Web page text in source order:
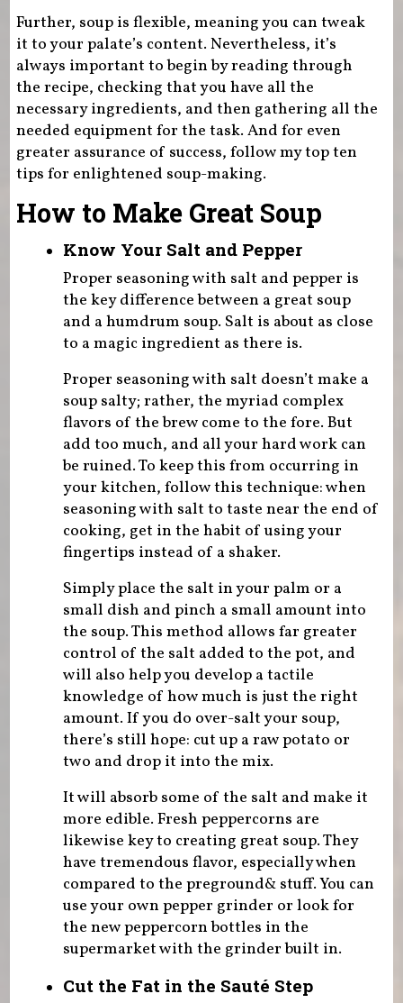
Further, soup is flexible, meaning you can tweak
it to your palate’s content. Nevertheless, it’s
always important to begin by reading through
the recipe, checking that you have all the
necessary ingredients, and then gathering all the
needed equipment for the task. And for even
greater assurance of success, follow my top ten
tips for enlightened soup-making.
How to Make Great Soup
Know Your Salt and Pepper
Proper seasoning with salt and pepper is
the key difference between a great soup
and a humdrum soup. Salt is about as close
to a magic ingredient as there is.
Proper seasoning with salt doesn’t make a
soup salty; rather, the myriad complex
flavors of the brew come to the fore. But
add too much, and all your hard work can
be ruined. To keep this from occurring in
your kitchen, follow this technique: when
seasoning with salt to taste near the end of
cooking, get in the habit of using your
fingertips instead of a shaker.
Simply place the salt in your palm or a
small dish and pinch a small amount into
the soup. This method allows far greater
control of the salt added to the pot, and
will also help you develop a tactile
knowledge of how much is just the right
amount. If you do over-salt your soup,
there’s still hope: cut up a raw potato or
two and drop it into the mix.
It will absorb some of the salt and make it
more edible. Fresh peppercorns are
likewise key to creating great soup. They
have tremendous flavor, especially when
compared to the preground& stuff. You can
use your own pepper grinder or look for
the new peppercorn bottles in the
supermarket with the grinder built in.
Cut the Fat in the Sauté Step